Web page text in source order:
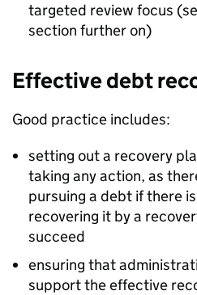
targeted review focus
section further on)
Effective debt
Good practice includes:
setting out a recovery
taking any action, as
pursuing a debt if there
recovering it by a
succeed
ensuring that
support the effective